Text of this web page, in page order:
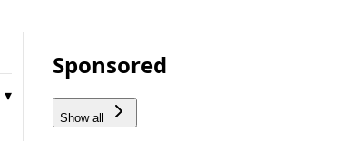
Sponsored
Show all